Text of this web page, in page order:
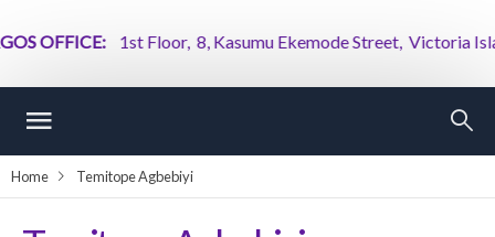
OFFICE:1st Floor, 8, Kasumu Ekemode Street, Victoria
Home Temitope Agbebiyi